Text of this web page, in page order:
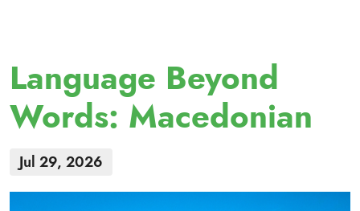
Language Beyond
Words: Macedonian
Jul 29, 2026